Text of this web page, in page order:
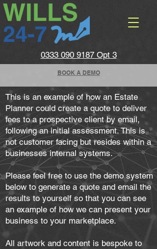
0333 090 9187 Opt 3
BOOK A DEMO
This is an example of how an Estate
Planner could create a quote to deliver
fees to a prospective client by email,
following an initial assessment. This is
not customer facing but resides within a
businesses internal systems.
Please feel free to use the demo system
below to generate a quote and email the
results to yourself so that you can see
an example of how we can present your
business to your marketplace.
All artwork and content is bespoke to